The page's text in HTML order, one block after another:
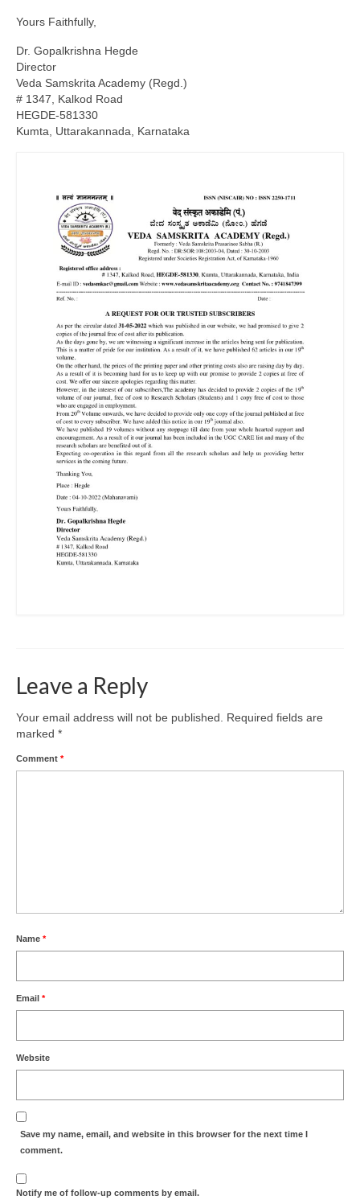
Yours Faithfully,
Dr. Gopalkrishna Hegde
Director
Veda Samskrita Academy (Regd.)
# 1347, Kalkod Road
HEGDE-581330
Kumta, Uttarakannada, Karnataka
Leave a Reply
Your email address will not be published.
Required fields are
marked *
Comment *
Name *
Email *
Website
Save my name, email, and website in this browser for the next time I
comment.
Notify me of follow-up comments by email.